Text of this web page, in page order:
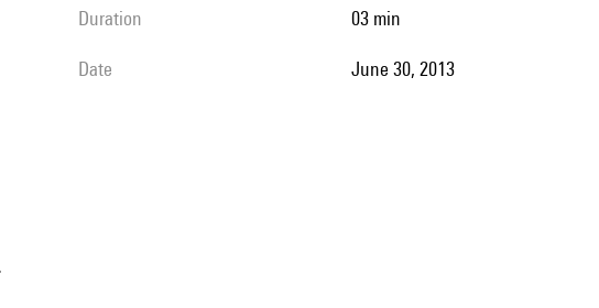
duration 03 min
date June 30, 2013